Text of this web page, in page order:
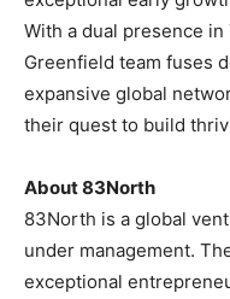
With a dual presence in
Greenfield team fuses
expansive global
their quest to build
About 83North
83North is a global
under management.
exceptional